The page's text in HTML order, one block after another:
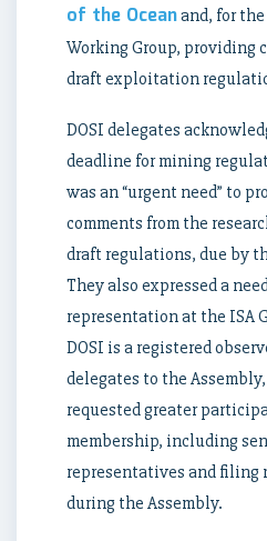
of the Oceanand, for
Working Group, providing
draft exploitation
DOSI delegates
deadline for mining
was an “urgent need” to
comments from the
draft regulations, due by
They also expressed a
representation at the ISA
DOSI is a registered
delegates to the
requested greater
membership, including
representatives and filing
during the Assembly.